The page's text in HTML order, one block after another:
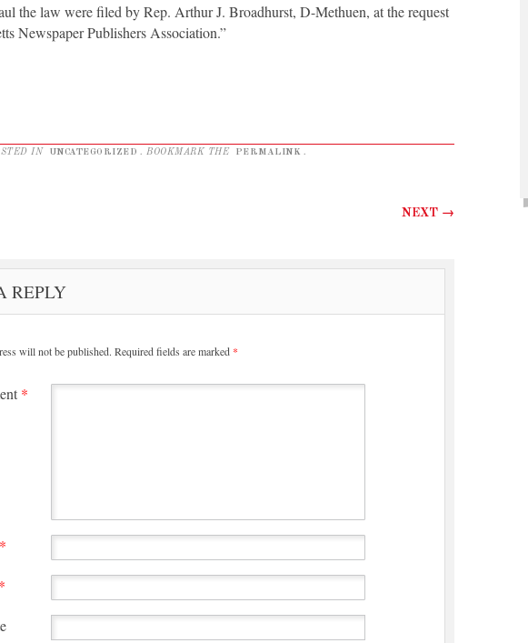
the law were filed by Rep. Arthur J. Broadhurst, D-Methuen, at the request
Newspaper Publishers Association.”
IN UNCATEGORIZED . BOOKMARK THE PERMALINK
NEXT →
REPLY
will not be published. Required fields are marked *
*
*
*